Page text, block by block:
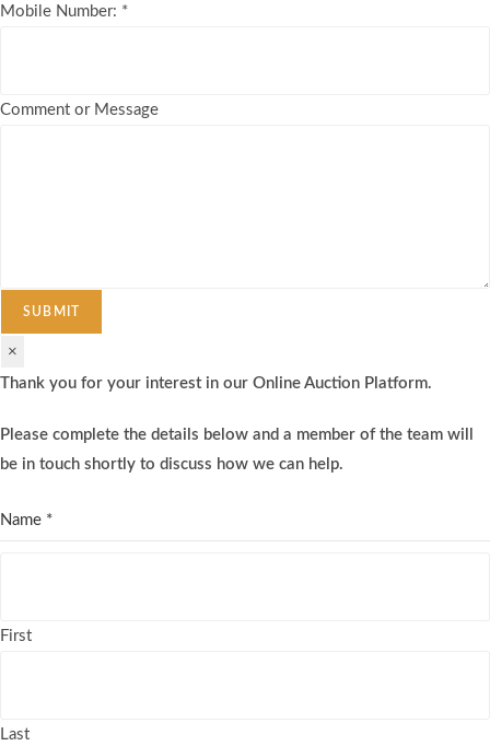
Mobile Number: *
Comment or Message
SUBMIT
×
Thank you for your interest in our Online Auction Platform.
Please complete the details below and a member of the team will
be in touch shortly to discuss how we can help.
Name *
First
Last